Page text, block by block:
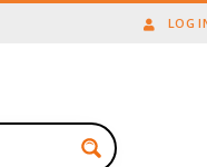
LOG